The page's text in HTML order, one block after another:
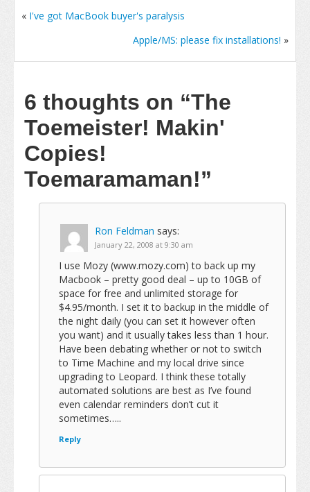
« I've got MacBook buyer's paralysis
Apple/MS: please fix installations! »
6 thoughts on “The
Toemeister! Makin'
Copies!
Toemaramaman!”
Ron Feldman says:
January 22, 2008 at 9:30 am
I use Mozy (www.mozy.com) to back up my
Macbook – pretty good deal – up to 10GB of
space for free and unlimited storage for
$4.95/month. I set it to backup in the middle of
the night daily (you can set it however often
you want) and it usually takes less than 1 hour.
Have been debating whether or not to switch
to Time Machine and my local drive since
upgrading to Leopard. I think these totally
automated solutions are best as I’ve found
even calendar reminders don’t cut it
sometimes…..
Reply